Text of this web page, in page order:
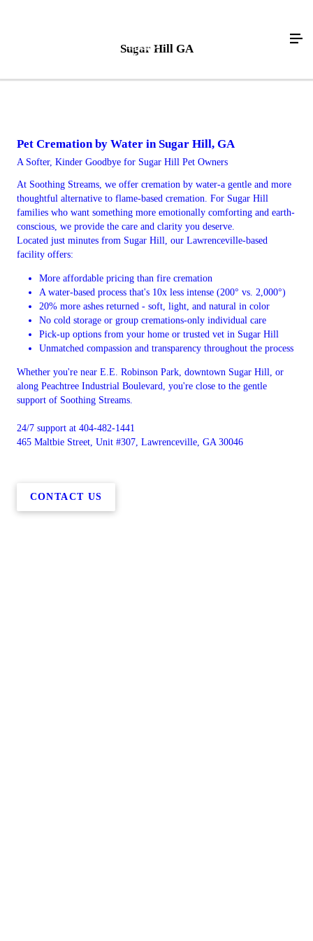
Sugar Hill GA
Pet Cremation by Water in Sugar Hill, GA
A Softer, Kinder Goodbye for Sugar Hill Pet Owners
At Soothing Streams, we offer cremation by water-a gentle and more
thoughtful alternative to flame-based cremation. For Sugar Hill
families who want something more emotionally comforting and earth-
conscious, we provide the care and clarity you deserve.
Located just minutes from Sugar Hill, our Lawrenceville-based
facility offers:
More affordable pricing than fire cremation
A water-based process that's 10x less intense (200° vs. 2,000°)
20% more ashes returned - soft, light, and natural in color
No cold storage or group cremations-only individual care
Pick-up options from your home or trusted vet in Sugar Hill
Unmatched compassion and transparency throughout the process
Whether you're near E.E. Robinson Park, downtown Sugar Hill, or
along Peachtree Industrial Boulevard, you're close to the gentle
support of Soothing Streams.
24/7 support at 404-482-1441
465 Maltbie Street, Unit #307, Lawrenceville, GA 30046
CONTACT US